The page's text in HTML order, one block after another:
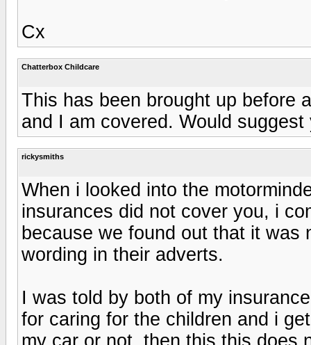
Cx
Chatterbox Childcare
This has been brought up before
and I am covered. Would
rickysmiths
When i looked into the
insurances did not cover you, i
because we found out that it
wording in their adverts.
I was told by both of my
for caring for the children and i
my car or not, then this this does